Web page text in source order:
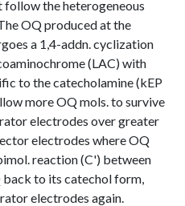
follow the heterogeneous
OQ produced at the
a 1,4-addn. cyclization
(LAC) with
to the catecholamine (kEP
more OQ mols. to survive
electrodes over greater
electrodes where OQ
reaction (C') between
back to its catechol form,
electrodes again.